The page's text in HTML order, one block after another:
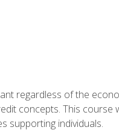
regardless of the
concepts. This
supporting individuals.